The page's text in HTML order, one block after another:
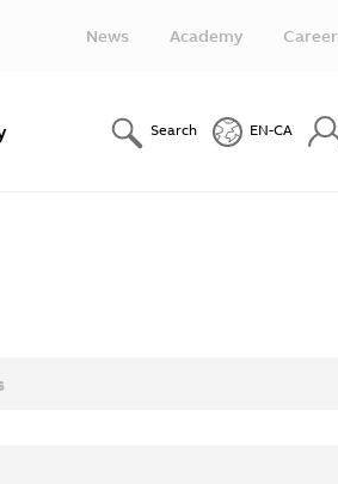
News Academy Career
Search EN-CA